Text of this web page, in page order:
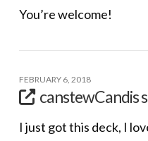
You’re welcome!
FEBRUARY 6, 2018
canstewCandis
I just got this deck, I